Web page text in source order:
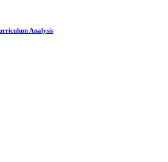
Analysis